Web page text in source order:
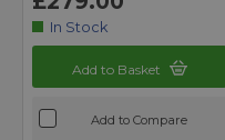
In Stock
Add to Basket
Add to Compare